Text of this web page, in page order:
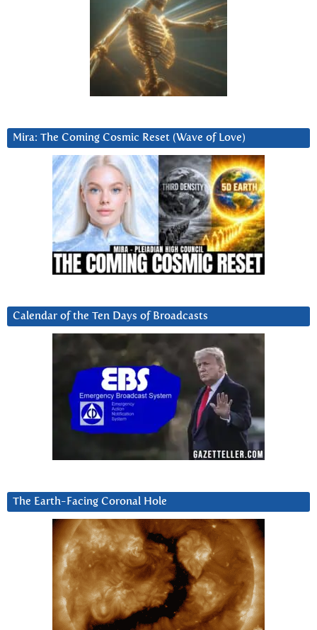
Mira: The Coming Cosmic Reset (Wave of Love)
Calendar of the Ten Days of Broadcasts
The Earth-Facing Coronal Hole